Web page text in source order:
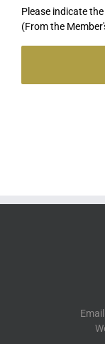
Please indicate
(From the